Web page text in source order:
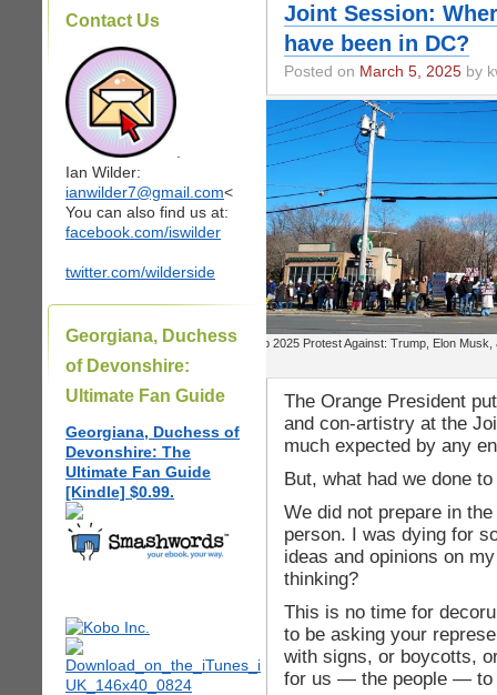
Contact Us
Ian Wilder:
ianwilder7@gmail.com<
You can also find us at:
facebook.com/iswilder
twitter.com/wilderside
Georgiana, Duchess
of Devonshire:
Ultimate Fan Guide
Georgiana, Duchess of
Devonshire: The
Ultimate Fan Guide
[Kindle] $0.99.
Joint Session:
have been in DC?
Posted on March 5, 2025 by
Feb 2025 Protest Against: Trump, Elon
The Orange President
and con-artistry at the
much expected by any
But, what had we done
We did not prepare in
person. I was dying for
ideas and opinions on
thinking?
This is no time for
to be asking your
with signs, or boycotts,
for us — the people — to